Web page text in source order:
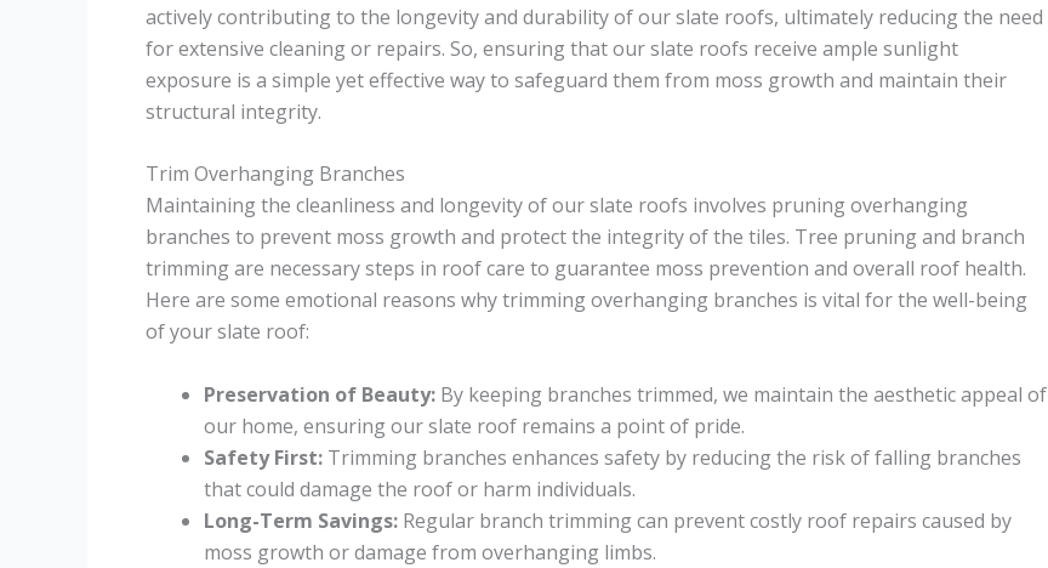
actively contributing to the longevity and durability of our slate roofs, ultimately reducing the need
for extensive cleaning or repairs. So, ensuring that our slate roofs receive ample sunlight
exposure is a simple yet effective way to safeguard them from moss growth and maintain their
structural integrity.
Trim Overhanging Branches
Maintaining the cleanliness and longevity of our slate roofs involves pruning overhanging
branches to prevent moss growth and protect the integrity of the tiles. Tree pruning and branch
trimming are necessary steps in roof care to guarantee moss prevention and overall roof health.
Here are some emotional reasons why trimming overhanging branches is vital for the well-being
of your slate roof:
Preservation of Beauty: By keeping branches trimmed, we maintain the aesthetic appeal of
our home, ensuring our slate roof remains a point of pride.
Safety First: Trimming branches enhances safety by reducing the risk of falling branches
that could damage the roof or harm individuals.
Long-Term Savings: Regular branch trimming can prevent costly roof repairs caused by
moss growth or damage from overhanging limbs.